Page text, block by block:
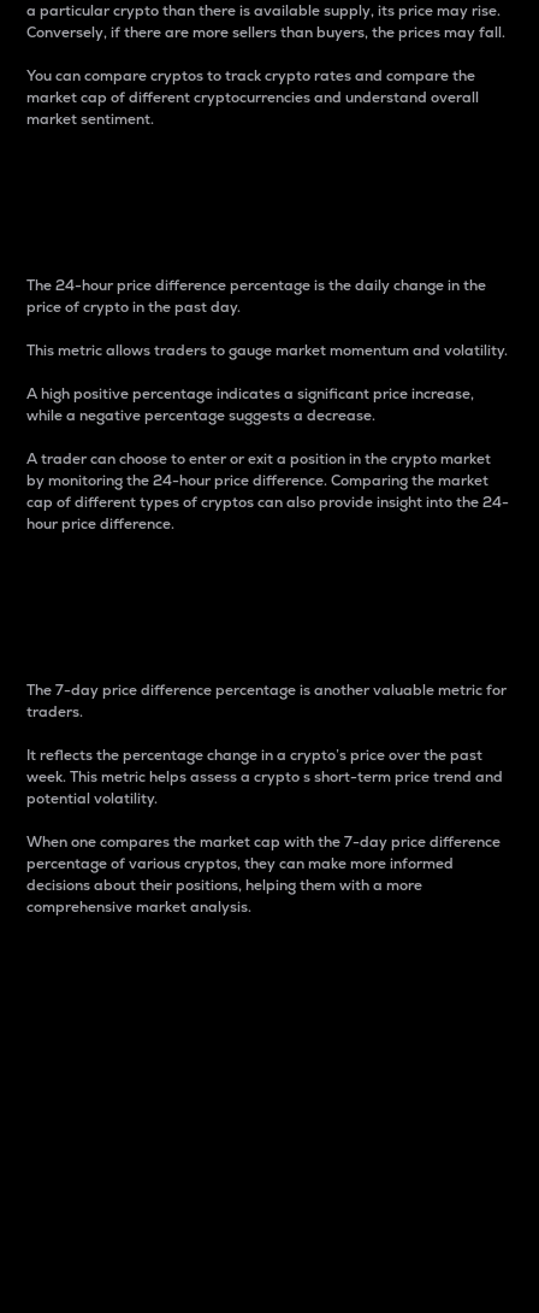
a particular crypto than there is available supply, its price may rise.
Conversely, if there are more sellers than buyers, the prices may fall.
You can compare cryptos to track crypto rates and compare the
market cap of different cryptocurrencies and understand overall
market sentiment.
The 24-hour price difference percentage is the daily change in the
price of crypto in the past day.
This metric allows traders to gauge market momentum and volatility.
A high positive percentage indicates a significant price increase,
while a negative percentage suggests a decrease.
A trader can choose to enter or exit a position in the crypto market
by monitoring the 24-hour price difference. Comparing the market
cap of different types of cryptos can also provide insight into the 24-
hour price difference.
The 7-day price difference percentage is another valuable metric for
traders.
It reflects the percentage change in a crypto’s price over the past
week. This metric helps assess a crypto s short-term price trend and
potential volatility.
When one compares the market cap with the 7-day price difference
percentage of various cryptos, they can make more informed
decisions about their positions, helping them with a more
comprehensive market analysis.